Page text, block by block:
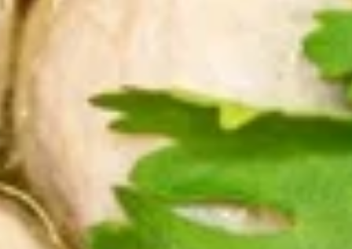
Isaan
sausages are made with ground pork,
garlic, cooked rice, cilantro, lemongrass,
onions, sugar and salt, Fry until crispy and
served with fresh cabbage, cilantro, red
onions and roasted peanuts.
$12.99
Tod
Man
Goong
Tod Man Goong (Thai Shrimp
Cakes) 5pcs